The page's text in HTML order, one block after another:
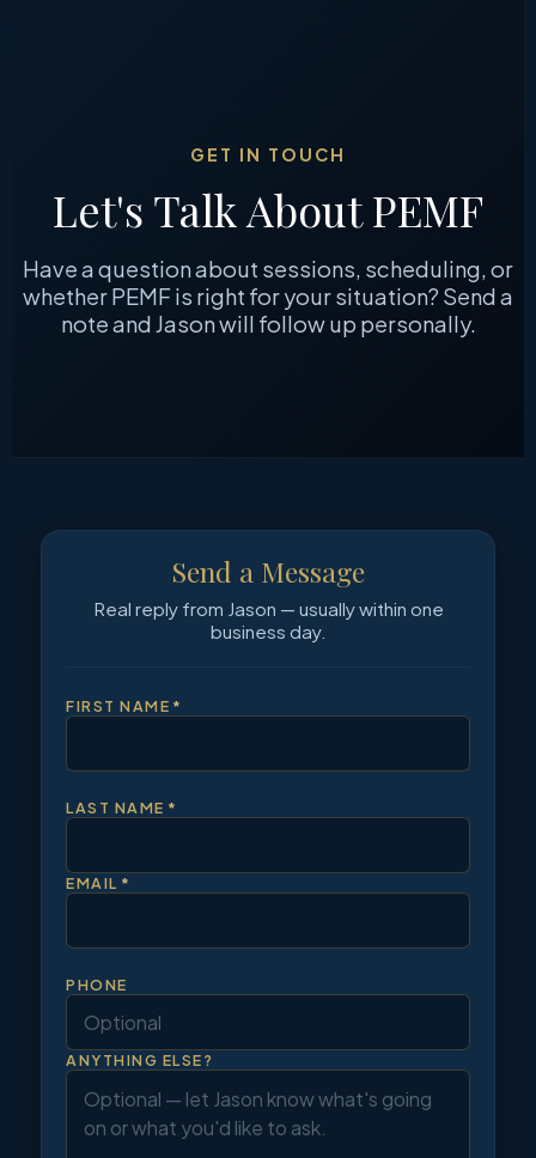
GET IN TOUCH
Let's Talk About PEMF
Have a question about sessions, scheduling, or
whether PEMF is right for your situation? Send a
note and Jason will follow up personally.
Send a Message
Real reply from Jason — usually within one
business day.
FIRST NAME *
LAST NAME *
EMAIL *
PHONE
ANYTHING ELSE?